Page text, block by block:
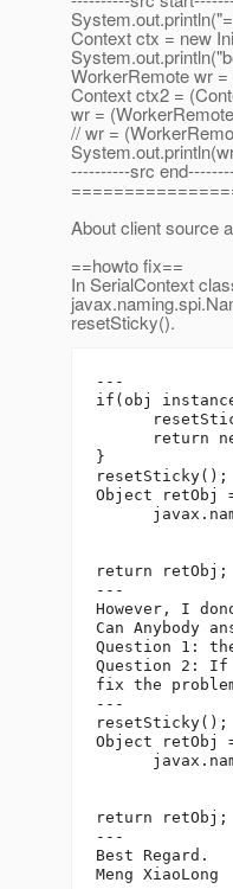
Context ctx = new
WorkerRemote wr =
Context ctx2 =
wr =
// wr =
----------src
About client source
==howto fix==
In SerialContext
resetSticky().
---
if(obj
return
}
Object retObj
return retObj;
---
However, I
Can Anybody
Question 1:
Question 2: If
fix the
---
Object retObj
return retObj;
---
Best Regard.
Meng XiaoLong